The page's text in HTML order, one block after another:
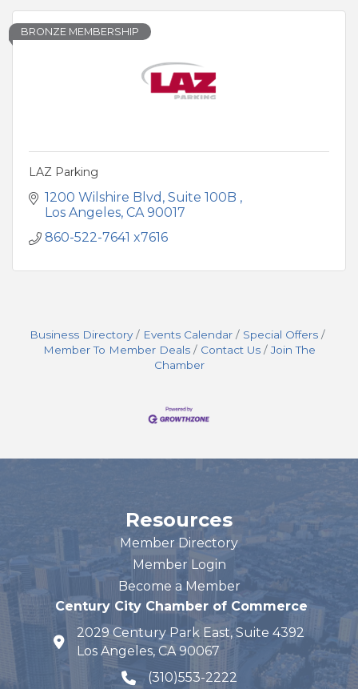
BRONZE MEMBERSHIP
LAZ Parking
1200 Wilshire Blvd Suite 100B
Los Angeles CA 90017
860-522-7641 x7616
Business Directory Events Calendar
Special Offers
Member To Member Deals
Contact Us
Join The
Chamber
Resources
Member Directory
Member Login
Become a Member
Century City Chamber of Commerce
map and address
2029 Century Park East, Suite 4392
Los Angeles, CA 90067
phone number
(310)553-2222